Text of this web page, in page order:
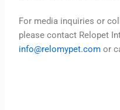
For media inquiries or
please contact Relopet
info@relomypet.com or